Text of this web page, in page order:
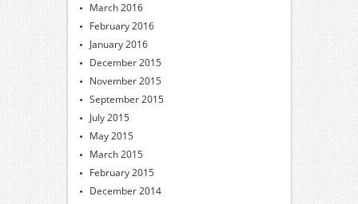
March 2016
February 2016
January 2016
December 2015
November 2015
September 2015
July 2015
May 2015
March 2015
February 2015
December 2014